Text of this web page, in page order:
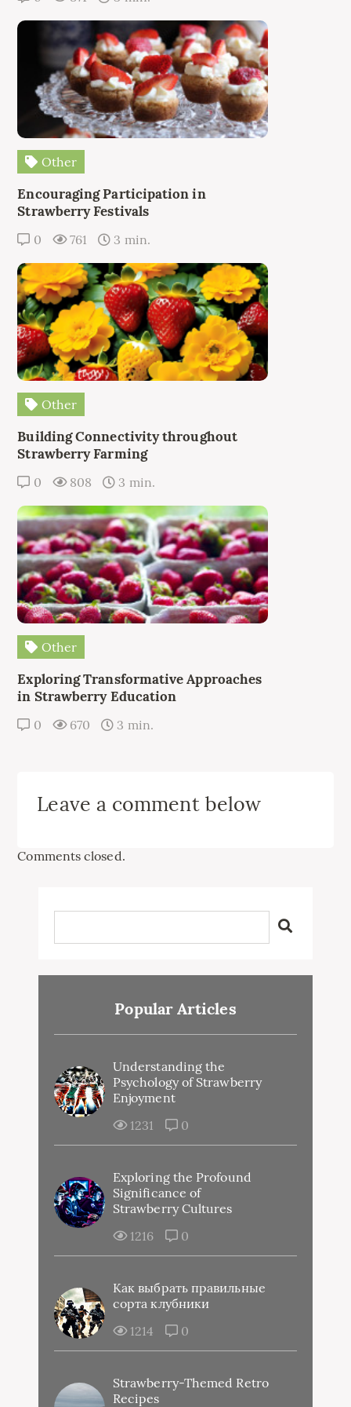
Other
Encouraging Participation in
Strawberry Festivals
0 761 3 min.
Other
Building Connectivity throughout
Strawberry Farming
0 808 3 min.
Other
Exploring Transformative Approaches
in Strawberry Education
0 670 3 min.
Leave a comment below
Comments closed.
Popular Articles
Understanding the
Psychology of Strawberry
Enjoyment
1231
0
Exploring the Profound
Significance of
Strawberry Cultures
1216
0
Как выбрать правильные
сорта клубники
1214
0
Strawberry-Themed Retro
Recipes